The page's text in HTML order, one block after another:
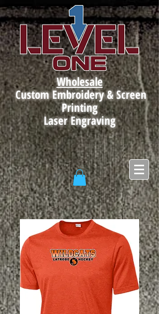
Wholesale
Custom Embroidery & Screen
Printing
Laser Engraving